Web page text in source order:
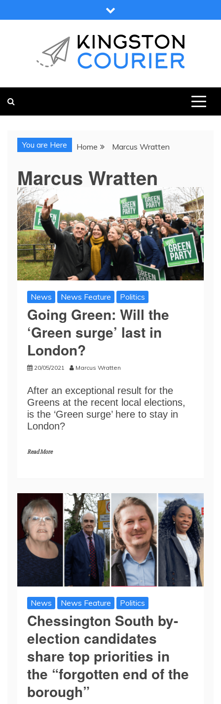
to
You are Here Home Marcus Wratten
Marcus Wratten
News News Feature Politics
Going Green: Will the
‘Green surge’ last in
London?
20/05/2021 Marcus Wratten
After an exceptional result for the
Greens at the recent local elections,
is the ‘Green surge’ here to stay in
London?
Read More
News News Feature Politics
Chessington South by-
election candidates
share top priorities in
the “forgotten end of the
borough”